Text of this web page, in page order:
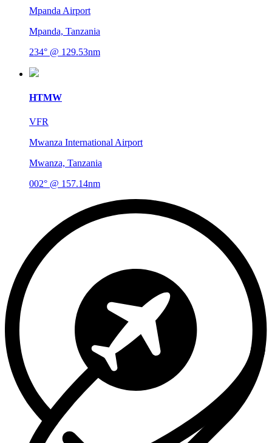
Mpanda Airport
Mpanda, Tanzania
234° @ 129.53nm
HTMW
VFR
Mwanza International Airport
Mwanza, Tanzania
002° @ 157.14nm